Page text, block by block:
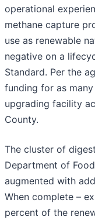
operational
methane capture
use as renewable
negative on a
Standard. Per the
funding for as
upgrading facility
County.
The cluster of
Department of
augmented with
When complete –
percent of the